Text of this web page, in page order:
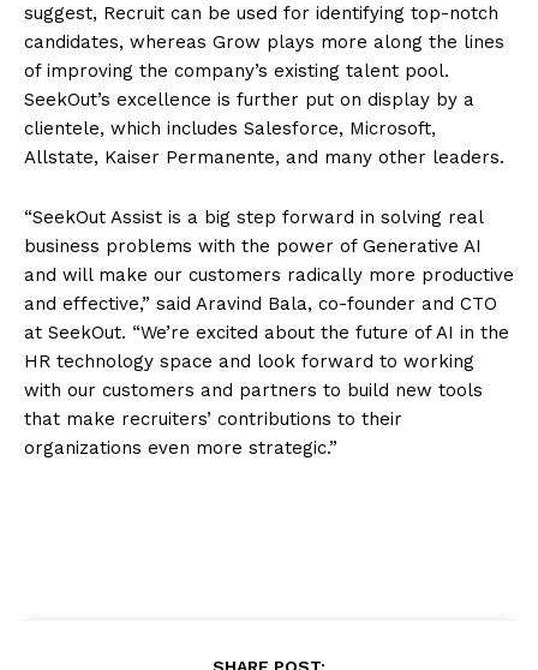
suggest, Recruit can be used for identifying top-notch
candidates, whereas Grow plays more along the lines
of improving the company’s existing talent pool.
SeekOut’s excellence is further put on display by a
clientele, which includes Salesforce, Microsoft,
Allstate, Kaiser Permanente, and many other leaders.
“SeekOut Assist is a big step forward in solving real
business problems with the power of Generative AI
and will make our customers radically more productive
and effective,” said Aravind Bala, co-founder and CTO
at SeekOut. “We’re excited about the future of AI in the
HR technology space and look forward to working
with our customers and partners to build new tools
that make recruiters’ contributions to their
organizations even more strategic.”